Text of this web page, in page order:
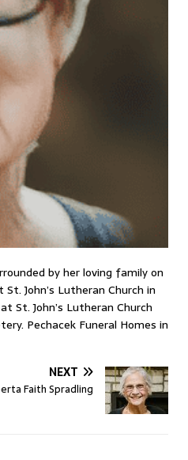
by her loving family on
John’s Lutheran Church in
St. John’s Lutheran Church
Pechacek Funeral Homes in
NEXT
Faith Spradling